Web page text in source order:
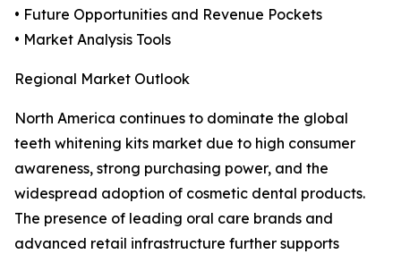
• Future Opportunities and Revenue Pockets
• Market Analysis Tools
Regional Market Outlook
North America continues to dominate the global
teeth whitening kits market due to high consumer
awareness, strong purchasing power, and the
widespread adoption of cosmetic dental products.
The presence of leading oral care brands and
advanced retail infrastructure further supports